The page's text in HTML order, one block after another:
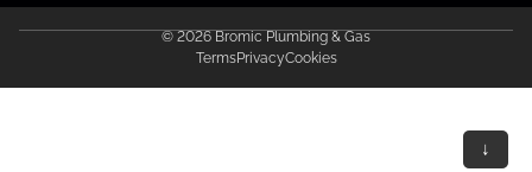
© 2026 Bromic Plumbing & Gas
TermsPrivacyCookies
↓